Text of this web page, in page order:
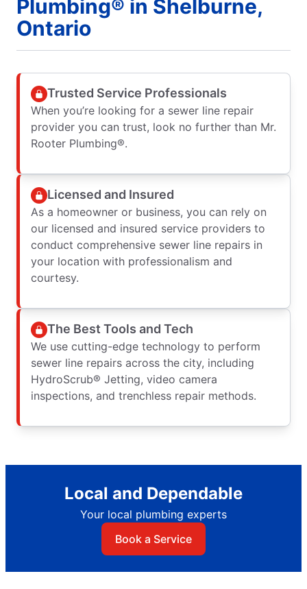
Plumbing® in Shelburne,
Ontario
Trusted Service Professionals
When you’re looking for a sewer line repair
provider you can trust, look no further than Mr.
Rooter Plumbing®.
Licensed and Insured
As a homeowner or business, you can rely on
our licensed and insured service providers to
conduct comprehensive sewer line repairs in
your location with professionalism and
courtesy.
The Best Tools and Tech
We use cutting-edge technology to perform
sewer line repairs across the city, including
HydroScrub® Jetting, video camera
inspections, and trenchless repair methods.
Local and Dependable
Your local plumbing experts
Book a Service